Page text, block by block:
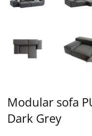
Modular sofa
Dark Grey